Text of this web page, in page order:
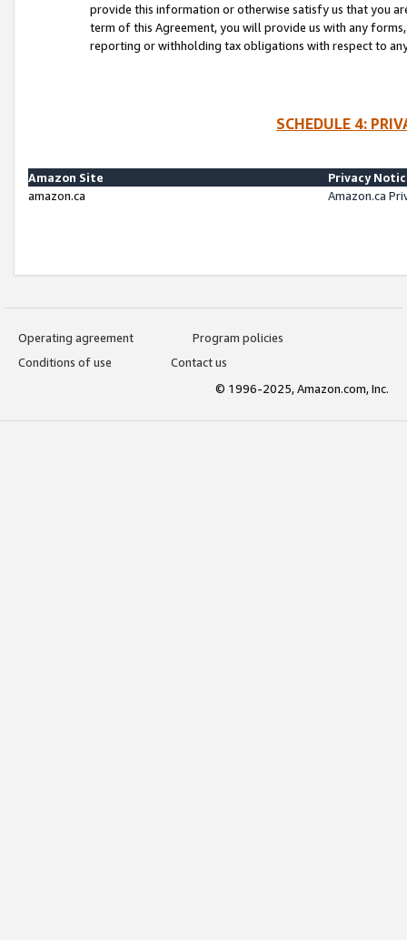
provide this information or otherwise satisfy us that you
term of this Agreement, you will provide us with any
reporting or withholding tax obligations with respect to
SCHEDULE 4:
Amazon Site
Privacy
amazon.ca
Amazon.ca
Operating agreement
Program policies
Conditions of use
Contact us
© 1996-2025, Amazon.com, Inc.